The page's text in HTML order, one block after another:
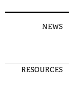
NEWS
RESOURCES